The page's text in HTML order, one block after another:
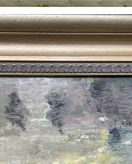
ROLAND DERY
2023